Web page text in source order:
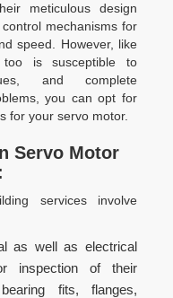
meticulous design
mechanisms for
speed. However, like
is susceptible to
and complete
you can opt for
for your servo motor.
Servo Motor
services involve
as well as electrical
inspection of their
fits, flanges,